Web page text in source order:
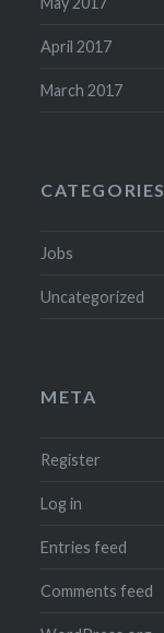
April 2017
March 2017
CATEGORIES
Jobs
Uncategorized
META
Register
Log in
Entries feed
Comments feed